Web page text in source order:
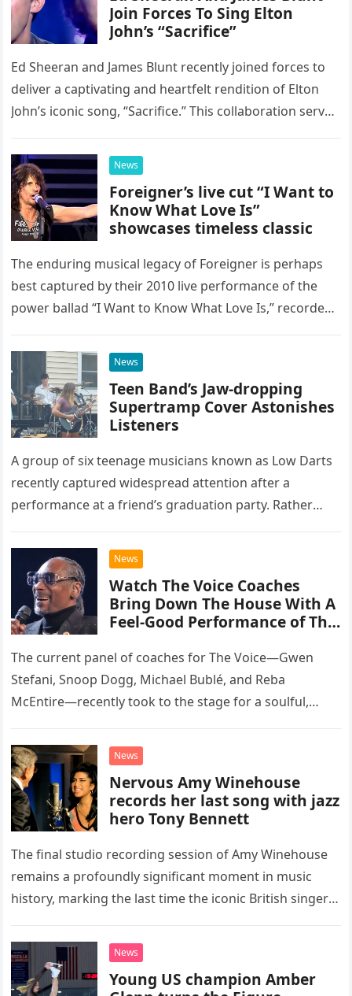
Join Forces To Sing Elton
John’s “Sacrifice”
Ed Sheeran and James Blunt recently joined forces to
deliver a captivating and heartfelt rendition of Elton
John’s iconic song, “Sacrifice.” This collaboration serves
possessed…
News
Foreigner’s live cut “I Want to
Know What Love Is”
showcases timeless classic
The enduring musical legacy of Foreigner is perhaps
best captured by their 2010 live performance of the
power ballad “I Want to Know What Love Is,” recorded
News
Teen Band’s Jaw-dropping
Supertramp Cover Astonishes
Listeners
A group of six teenage musicians known as Low Darts
recently captured widespread attention after a
performance at a friend’s graduation party. Rather
chose to tackle the…
News
Watch The Voice Coaches
Bring Down The House With A
Feel-Good Performance of This
The current panel of coaches for The Voice—Gwen
Stefani, Snoop Dogg, Michael Bublé, and Reba
McEntire—recently took to the stage for a soulful,
“Heartache Tonight.” The performance…
News
Nervous Amy Winehouse
records her last song with jazz
hero Tony Bennett
The final studio recording session of Amy Winehouse
remains a profoundly significant moment in music
history, marking the last time the iconic British singer
death. This…
News
Young US champion Amber